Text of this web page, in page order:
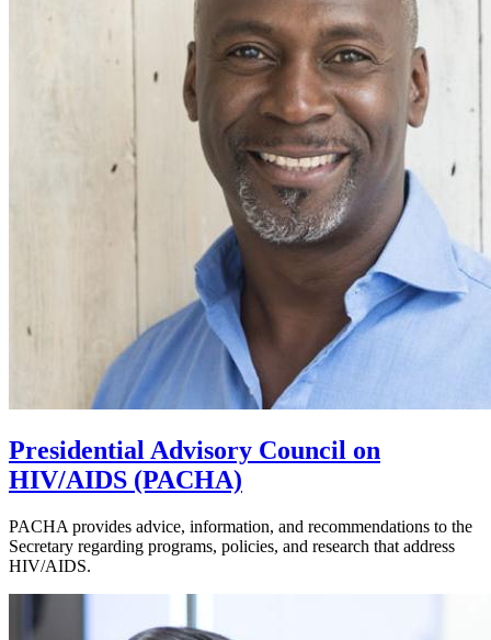
Presidential Advisory Council on
HIV/AIDS (PACHA)
PACHA provides advice, information, and recommendations to the
Secretary regarding programs, policies, and research that address
HIV/AIDS.